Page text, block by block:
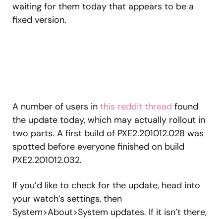
waiting for them today that appears to be a
fixed version.
A number of users in this reddit thread found
the update today, which may actually rollout in
two parts. A first build of PXE2.201012.028 was
spotted before everyone finished on build
PXE2.201012.032.
If you’d like to check for the update, head into
your watch’s settings, then
System>About>System updates. If it isn’t there,